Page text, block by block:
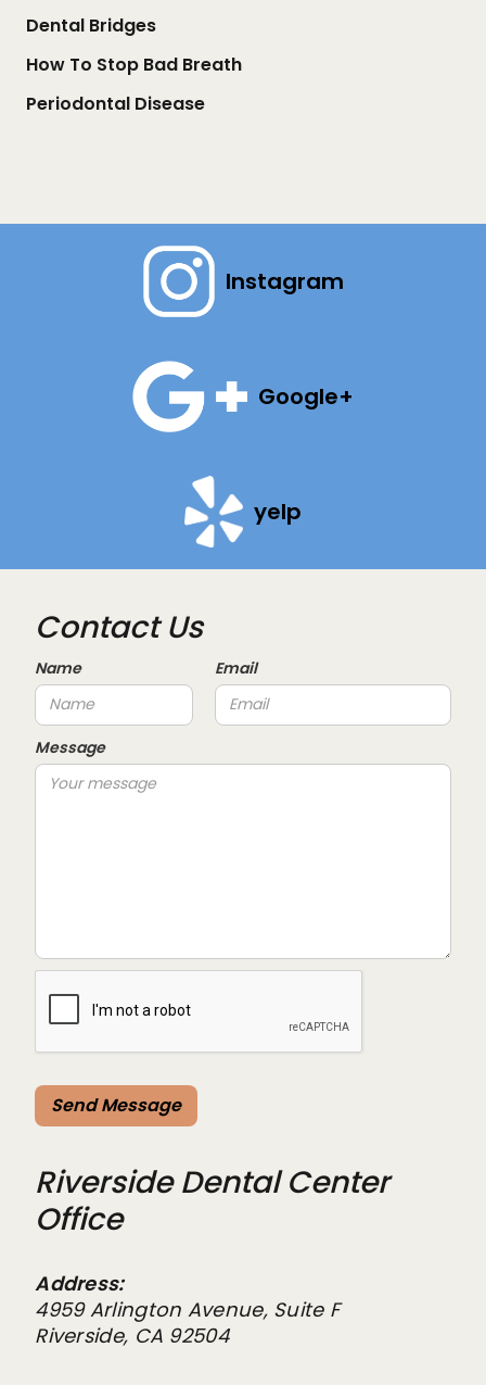
Dental Bridges
How To Stop Bad Breath
Periodontal Disease
Instagram
Google+
yelp
Contact Us
Name Email
Message
Riverside Dental Center
Office
Address:
4959 Arlington Avenue, Suite F
Riverside, CA 92504